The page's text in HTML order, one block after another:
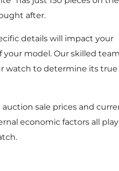
after.
details will impact your
your model. Our skilled
watch to determine its true
auction sale prices and
economic factors all